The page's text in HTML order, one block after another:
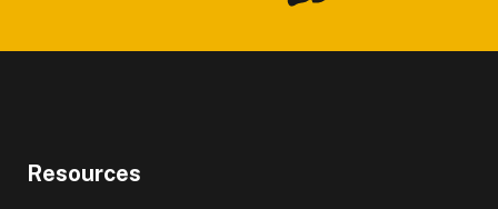
Resources